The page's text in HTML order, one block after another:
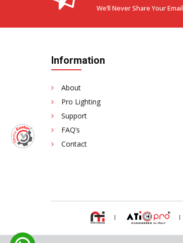
We’ll Never Share Your
Information
About
Pro Lighting
Support
FAQ’s
Contact